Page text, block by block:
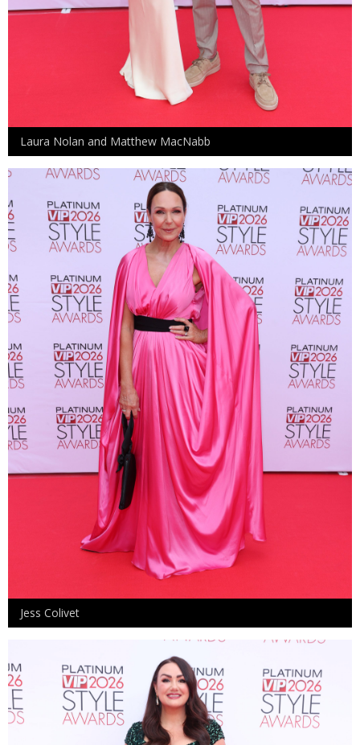
Laura Nolan and Matthew MacNabb
Jess Colivet